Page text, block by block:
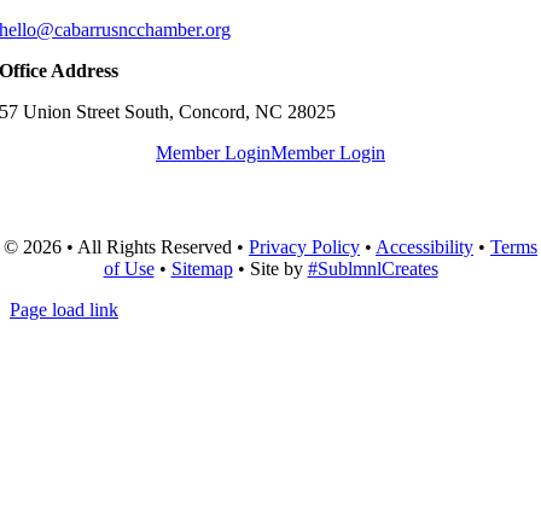
hello@cabarrusncchamber.org
Office Address
57 Union Street South, Concord, NC 28025
Member LoginMember Login
© 2026 • All Rights Reserved • Privacy Policy • Accessibility • Terms
of Use• Sitemap• Site by #SublmnlCreates
Page load link